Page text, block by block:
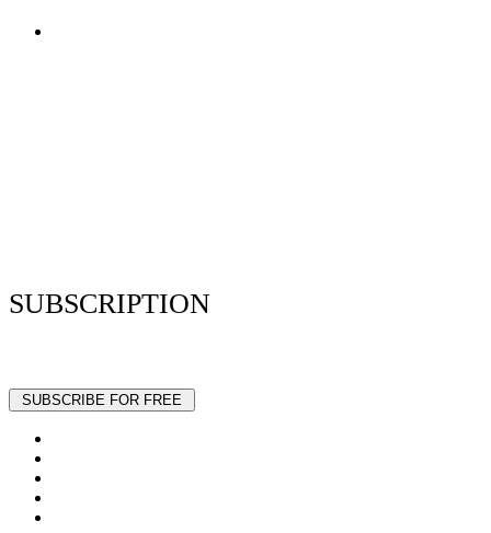
SUBSCRIPTION